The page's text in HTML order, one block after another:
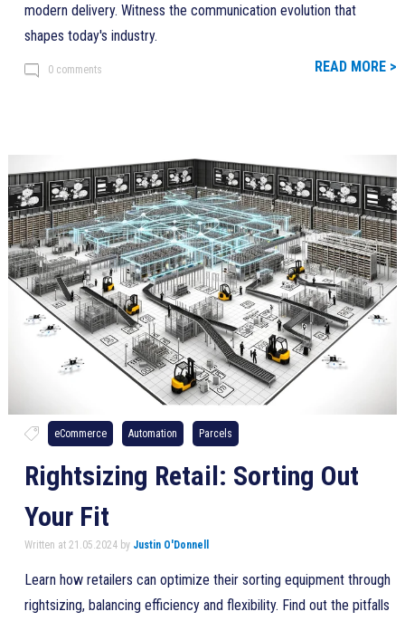
modern delivery. Witness the communication evolution that
shapes today's industry.
0 comments READ MORE >
eCommerce Automation Parcels
Rightsizing Retail: Sorting Out
Your Fit
Written at 21.05.2024 by Justin O'Donnell
Learn how retailers can optimize their sorting equipment through
rightsizing, balancing efficiency and flexibility. Find out the pitfalls